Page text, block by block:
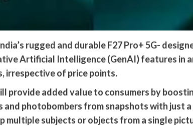
rugged and durable F27 Pro+ 5G-
Artificial Intelligence (GenAI) features in
irrespective of price points.
provide added value to consumers by
photobombers from snapshots with just
multiple subjects or objects from a single